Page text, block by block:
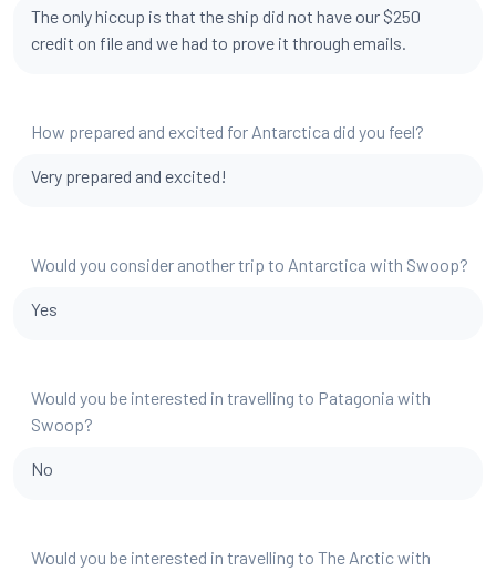
The only hiccup is that the ship did not have our $250
credit on file and we had to prove it through emails.
How prepared and excited for Antarctica did you feel?
Very prepared and excited!
Would you consider another trip to Antarctica with Swoop?
Yes
Would you be interested in travelling to Patagonia with
Swoop?
No
Would you be interested in travelling to The Arctic with